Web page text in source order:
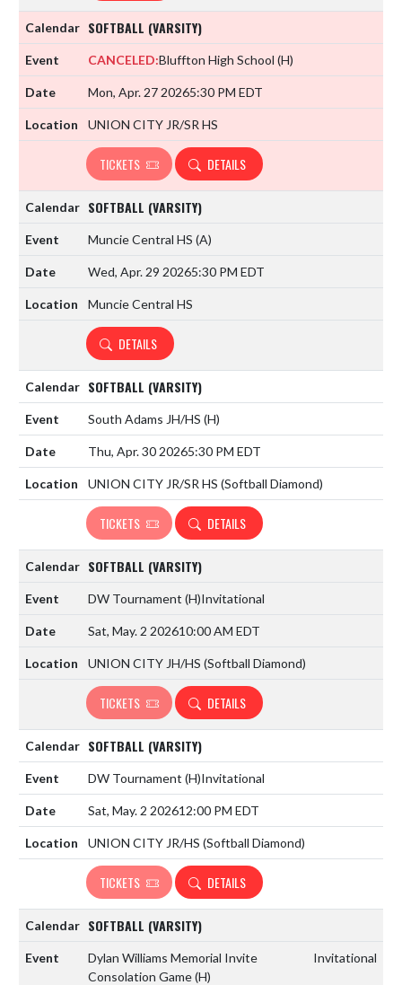
SOFTBALL (VARSITY)
CANCELED:Bluffton High School (H)
Mon, Apr. 27 20265:30 PM EDT
UNION CITY JR/SR HS
TICKETS DETAILS
SOFTBALL (VARSITY)
Muncie Central HS (A)
Wed, Apr. 29 20265:30 PM EDT
Muncie Central HS
DETAILS
SOFTBALL (VARSITY)
South Adams JH/HS (H)
Thu, Apr. 30 20265:30 PM EDT
UNION CITY JR/SR HS (Softball Diamond)
TICKETS DETAILS
SOFTBALL (VARSITY)
DW Tournament (H)Invitational
Sat, May. 2 202610:00 AM EDT
UNION CITY JH/HS (Softball Diamond)
TICKETS DETAILS
SOFTBALL (VARSITY)
DW Tournament (H)Invitational
Sat, May. 2 202612:00 PM EDT
UNION CITY JR/HS (Softball Diamond)
TICKETS DETAILS
SOFTBALL (VARSITY)
Dylan Williams Memorial Invite
Consolation Game(H)
Invitational